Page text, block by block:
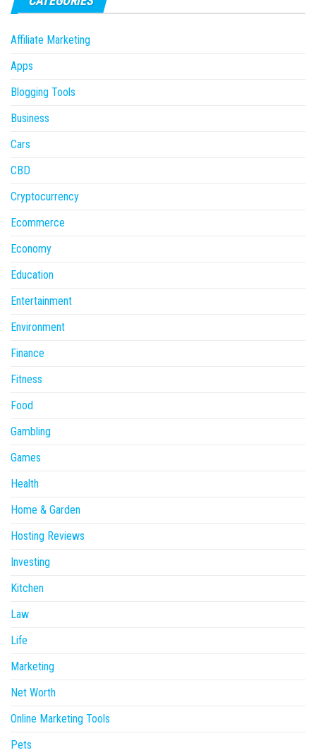
Affiliate Marketing
Apps
Blogging Tools
Business
Cars
CBD
Cryptocurrency
Ecommerce
Economy
Education
Entertainment
Environment
Finance
Fitness
Food
Gambling
Games
Health
Home & Garden
Hosting Reviews
Investing
Kitchen
Law
Life
Marketing
Net Worth
Online Marketing Tools
Pets